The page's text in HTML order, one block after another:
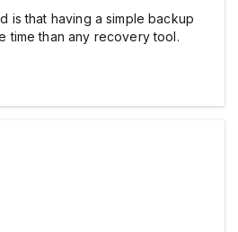
is that having a simple backup
time than any recovery tool.